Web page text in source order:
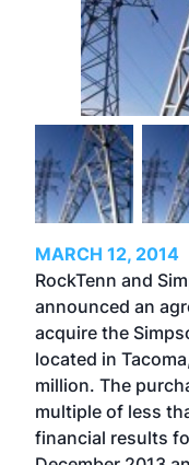
MARCH 12, 2014
RockTenn and
announced an
acquire the
located in
million. The
multiple of less
financial results